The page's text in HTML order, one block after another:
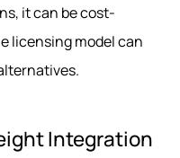
it can be cost-
licensing model can
Integration